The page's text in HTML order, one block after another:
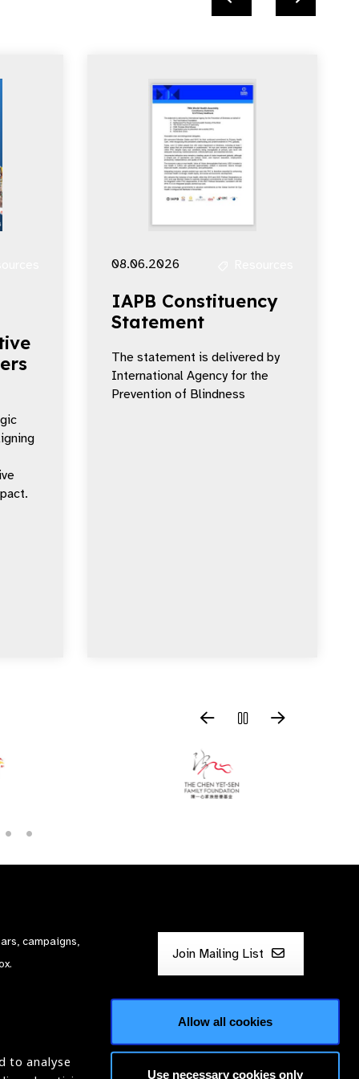
to analyse
Allow all cookies
Use necessary cookies only
08.06.2026
IAPB Constituency
Statement
The statement is delivered by
International Agency for the
Prevention of Blindness
campaigns,
Join Mailing List